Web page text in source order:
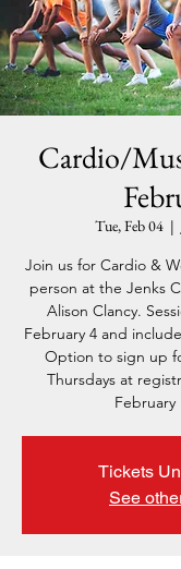
Cardio/
Tue, Feb 04
  |
Join us for Cardio &
person at the Jenks
Alison Clancy.
February 4 and
Option to sign up
Thursdays at
February
Tickets
See